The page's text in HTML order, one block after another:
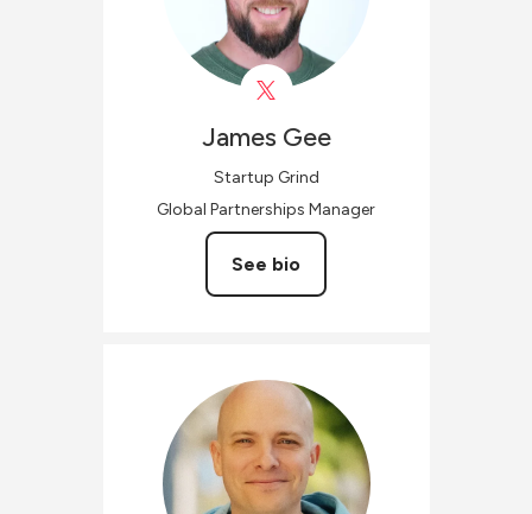
James Gee
Startup Grind
Global Partnerships Manager
See bio